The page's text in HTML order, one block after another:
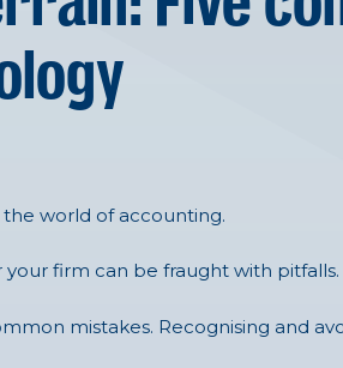
world of accounting.
firm can be fraught with pitfalls.
mistakes. Recognising and